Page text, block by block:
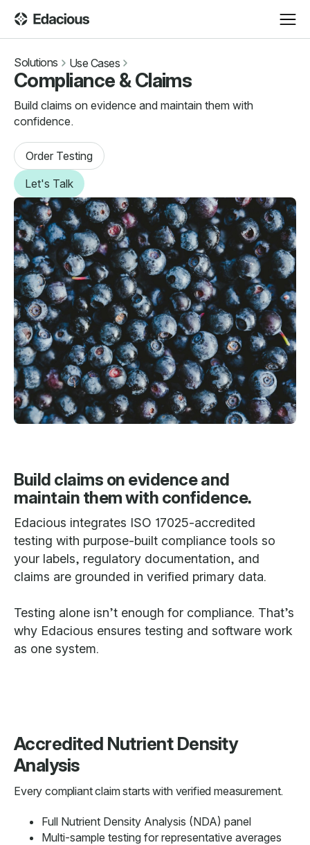
Solutions Use Cases
Compliance & Claims
Build claims on evidence and maintain them with
confidence.
Order Testing
Let's Talk
Build claims on evidence and
maintain them with confidence.
Edacious integrates ISO 17025-accredited
testing with purpose-built compliance tools so
your labels, regulatory documentation, and
claims are grounded in verified primary data.
Testing alone isn’t enough for compliance. That’s
why Edacious ensures testing and software work
as one system.
Accredited Nutrient Density
Analysis
Every compliant claim starts with verified measurement.
Full Nutrient Density Analysis (NDA) panel
Multi-sample testing for representative averages